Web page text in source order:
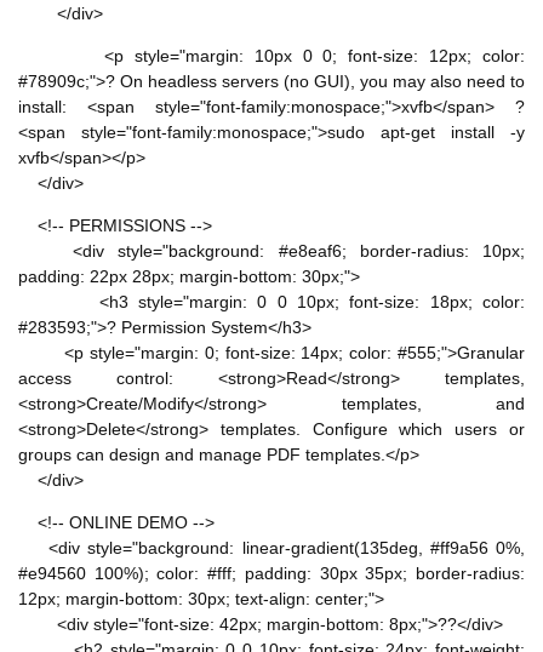
</div>
<p style="margin: 10px 0 0; font-size: 12px; color:
#78909c;">? On headless servers (no GUI), you may also need to
install: <span style="font-family:monospace;">xvfb</span> ?
<span style="font-family:monospace;">sudo apt-get install -y
xvfb</span></p>
</div>
<!-- PERMISSIONS -->
<div style="background: #e8eaf6; border-radius: 10px;
padding: 22px 28px; margin-bottom: 30px;">
<h3 style="margin: 0 0 10px; font-size: 18px; color:
#283593;">? Permission System</h3>
<p style="margin: 0; font-size: 14px; color: #555;">Granular
access control: <strong>Read</strong> templates,
<strong>Create/Modify</strong> templates, and
<strong>Delete</strong> templates. Configure which users or
groups can design and manage PDF templates.</p>
</div>
<!-- ONLINE DEMO -->
<div style="background: linear-gradient(135deg, #ff9a56 0%,
#e94560 100%); color: #fff; padding: 30px 35px; border-radius:
12px; margin-bottom: 30px; text-align: center;">
<div style="font-size: 42px; margin-bottom: 8px;">??</div>